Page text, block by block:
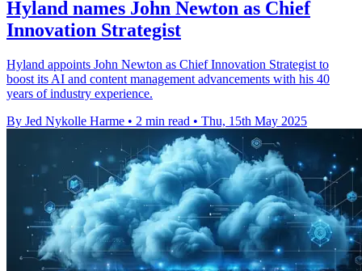
Hyland names John Newton as Chief
Innovation Strategist
Hyland appoints John Newton as Chief Innovation Strategist to
boost its AI and content management advancements with his 40
years of industry experience.
By Jed Nykolle Harme • 2 min read • Thu, 15th May 2025